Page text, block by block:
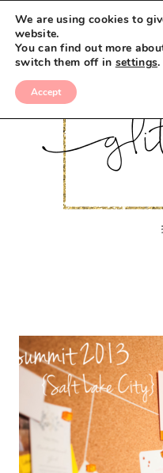
We are using cookies to
website.
You can find out more
switch them off in settings.
Accept